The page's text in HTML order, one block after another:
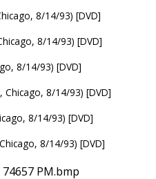
8/14/93) [DVD]
8/14/93) [DVD]
8/14/93) [DVD]
Chicago, 8/14/93) [DVD]
8/14/93) [DVD]
8/14/93) [DVD]